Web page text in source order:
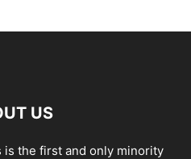
US
is the first and only minority